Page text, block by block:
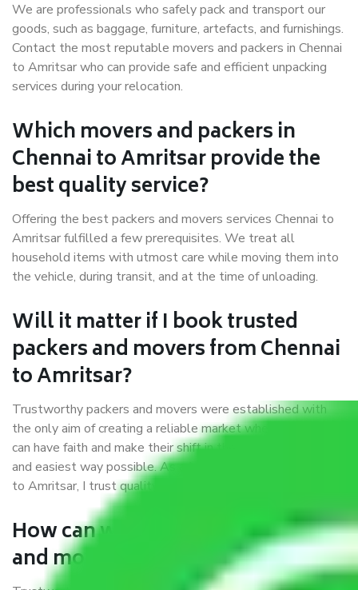
We are professionals who safely pack and transport our
goods, such as baggage, furniture, artefacts, and furnishings.
Contact the most reputable movers and packers in Chennai
to Amritsar who can provide safe and efficient unpacking
services during your relocation.
Which movers and packers in
Chennai to Amritsar provide the
best quality service?
Offering the best packers and movers services Chennai to
Amritsar fulfilled a few prerequisites. We treat all
household items with utmost care while moving them into
the vehicle, during transit, and at the time of unloading.
Will it matter if I book trusted
packers and movers from Chennai
to Amritsar?
Trustworthy packers and movers were established with
the only aim of creating a reliable market where customers
can have faith and make their shift in the most hassle-free
and easiest way possible. As a Moving Company in Chennai
to Amritsar, I trust quality and customer happiness.
How can we get a good packers
and movers Chennai to Amritsar?